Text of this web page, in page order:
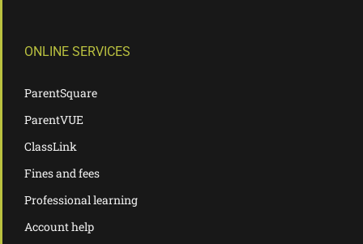
ONLINE SERVICES
ParentSquare
ParentVUE
ClassLink
Fines and fees
Professional learning
Account help